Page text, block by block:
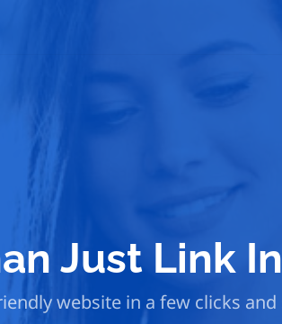
Just Link
website in a few clicks